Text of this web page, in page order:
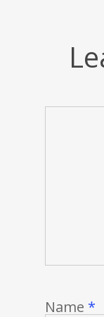
Name *